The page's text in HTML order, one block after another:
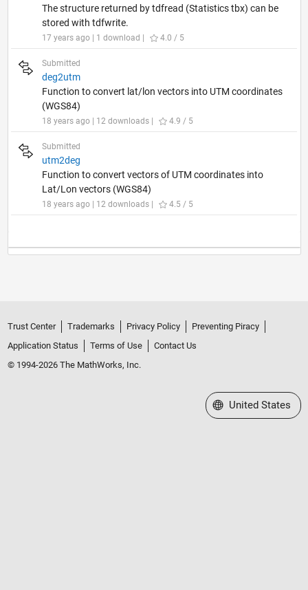
The structure returned by tdfread (Statistics tbx) can be
stored with tdfwrite.
17 years ago | 1 download | 4.0 / 5
Submitted
deg2utm
Function to convert lat/lon vectors into UTM coordinates
(WGS84)
18 years ago | 12 downloads | 4.9 / 5
Submitted
utm2deg
Function to convert vectors of UTM coordinates into
Lat/Lon vectors (WGS84)
18 years ago | 12 downloads | 4.5 / 5
Trust Center Trademarks Privacy Policy
Preventing Piracy
Application Status
Terms of Use
Contact Us
© 1994-2026 The MathWorks, Inc.
Select a Web Site
United States